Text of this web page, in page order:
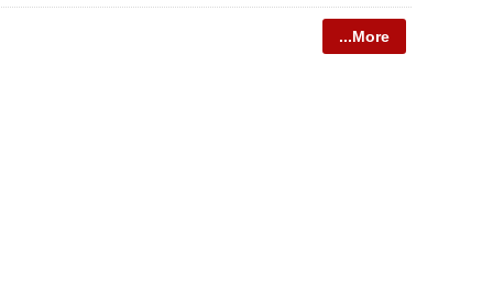
...More